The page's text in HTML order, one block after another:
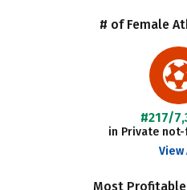
# of Female
#217/
in Private
View
Most